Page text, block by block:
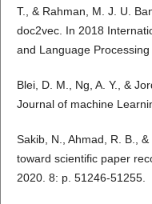
T., & Rahman, M. J. U.
doc2vec. In 2018
and Language
Blei, D. M., Ng, A. Y., &
Journal of machine
Sakib, N., Ahmad, R. B.,
toward scientific paper
2020. 8: p. 51246-51255.